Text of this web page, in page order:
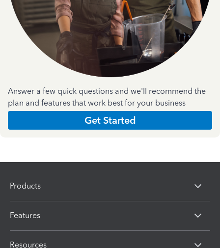
Answer a few quick questions and we'll recommend the
plan and features that work best for your business
Get Started
Products
Features
Resources